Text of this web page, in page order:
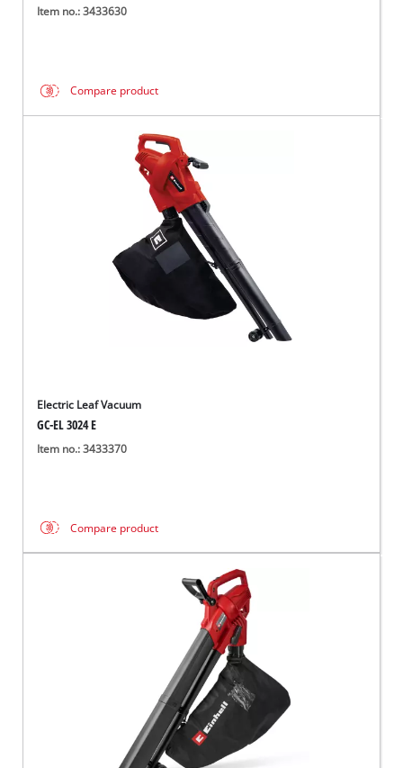
Item no.: 3433630
Compare product
Electric Leaf Vacuum
GC-EL 3024 E
Item no.: 3433370
Compare product